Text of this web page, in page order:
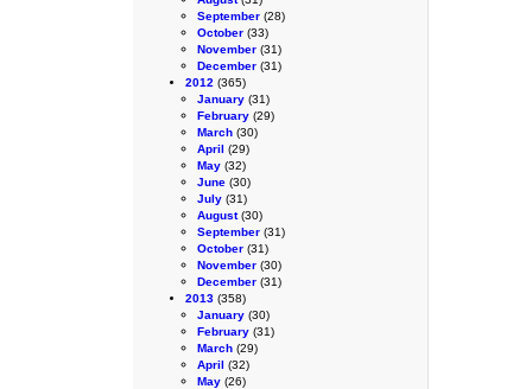
September (28)
October (33)
November (31)
December (31)
2012 (365)
January (31)
February (29)
March (30)
April (29)
May (32)
June (30)
July (31)
August(30)
September (31)
October (31)
November (30)
December (31)
2013 (358)
January (30)
February (31)
March (29)
April (32)
May (26)